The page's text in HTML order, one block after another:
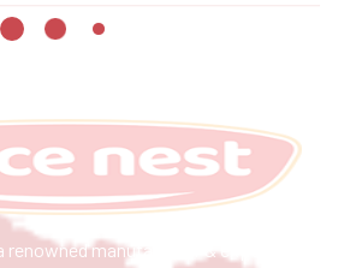
renowned manufacturer & exporter